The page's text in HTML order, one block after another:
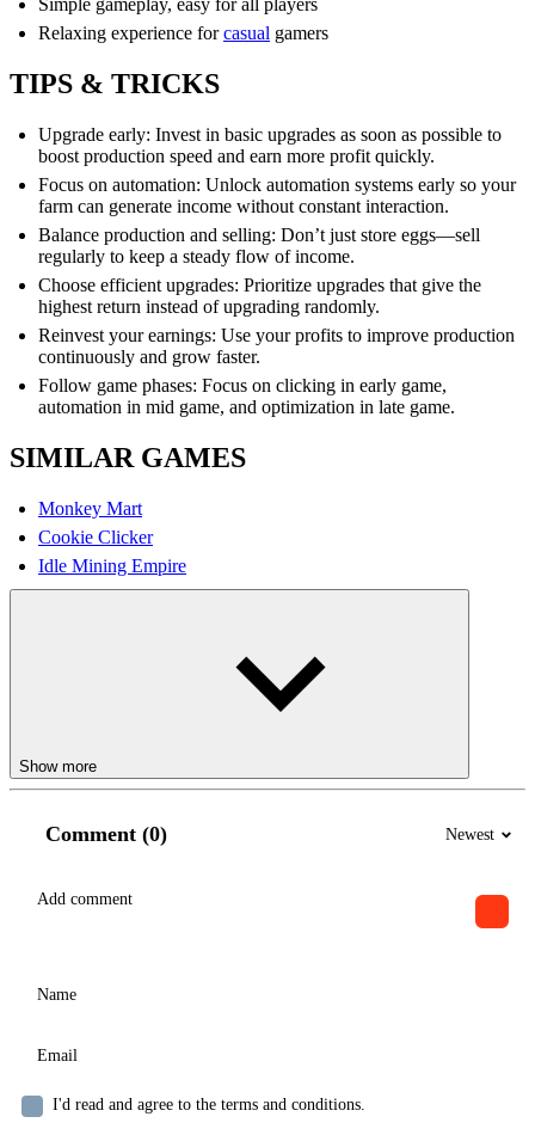
Simple gameplay, easy for all players
Relaxing experience forcasual gamers
TIPS & TRICKS
Upgrade early: Invest in basic upgrades as soon as possible to
boost production speed and earn more profit quickly.
Focus on automation: Unlock automation systems early so your
farm can generate income without constant interaction.
Balance production and selling: Don’t just store eggs—sell
regularly to keep a steady flow of income.
Choose efficient upgrades: Prioritize upgrades that give the
highest return instead of upgrading randomly.
Reinvest your earnings: Use your profits to improve production
continuously and grow faster.
Follow game phases: Focus on clicking in early game,
automation in mid game, and optimization in late game.
SIMILAR GAMES
Monkey Mart
Cookie Clicker
Idle Mining Empire
Show more
Comment (0) Newest
I'd read and agree to the terms and conditions.